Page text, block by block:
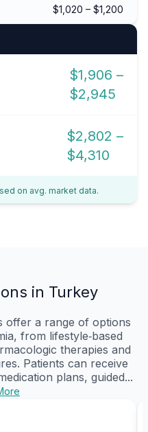
$1,020 – $1,200
$1,906 –
$2,945
$2,802 –
$4,310
on avg. market data.
in Turkey
offer a range of options
from lifestyle‑based
therapies and
Patients can receive
plans, guided...